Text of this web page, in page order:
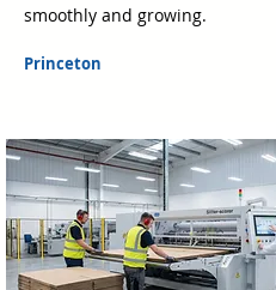
smoothly and growing.
Princeton